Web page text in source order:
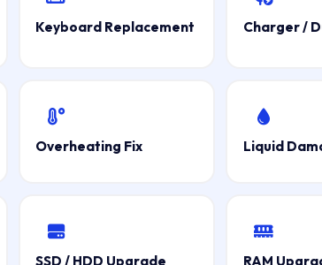
Keyboard Replacement Charger /
Overheating Fix Liquid
SSD / HDD Upgrade RAM